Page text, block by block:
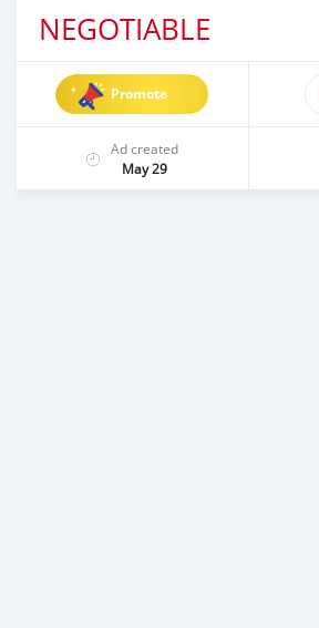
NEGOTIABLE
Promote
Ad created
May 29